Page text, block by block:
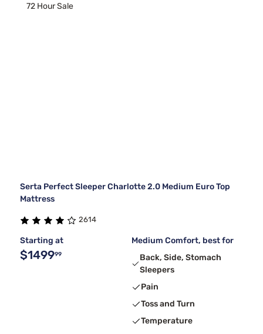
72 Hour Sale
Serta Perfect Sleeper Charlotte 2.0 Medium Euro Top
Mattress
2614
Starting at
$149999
Medium Comfort, best for
Back, Side, Stomach
Sleepers
Pain
Toss and Turn
Temperature